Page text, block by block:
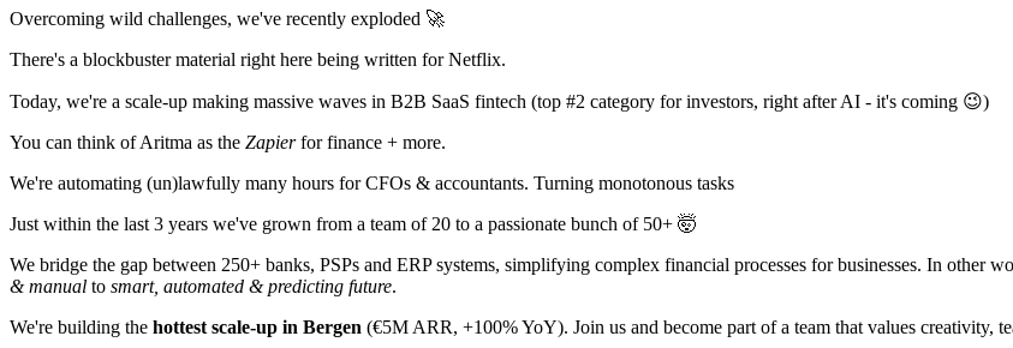
Overcoming wild challenges, we've recently exploded 🚀
There's a blockbuster material right here being written for Netflix.
Today, we're a scale-up making massive waves in B2B SaaS fintech (top #2 category for investors, right after AI - it's coming 😉)
You can think of Aritma as the Zapierfor finance + more.
We're automating (un)lawfully many hours for CFOs & accountants. Turning monotonous tasks
Just within the last 3 years we've grown from a team of 20 to a passionate bunch of 50+ 🤯
We bridge the gap between 250+ banks, PSPs and ERP systems, simplifying complex financial processes for businesses. In other
& manual to smart, automated & predicting future.
We're building the hottest scale-up in Bergen (€5M ARR, +100% YoY). Join us and become part of a team that values creativity,